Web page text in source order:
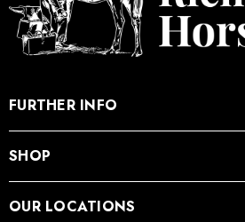
FURTHER INFO
SHOP
OUR LOCATIONS